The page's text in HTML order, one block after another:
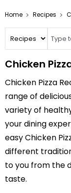
Home Recipes
Chicken
Chicken Pizza
range of
variety of
your dining
easy Chicken
different
to you from the
taste.